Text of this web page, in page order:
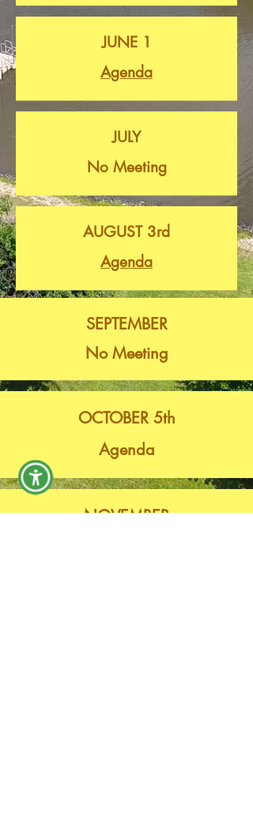
JUNE 1
Agenda
JULY
No Meeting
AUGUST 3rd
Agenda
SEPTEMBER
No Meeting
OCTOBER 5th
Agenda
NOVEMBER